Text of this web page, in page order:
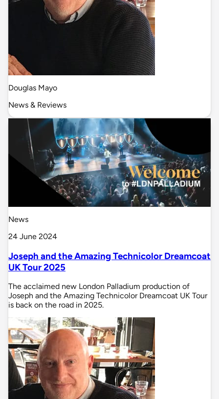
Douglas Mayo
News & Reviews
News
24 June 2024
Joseph and the Amazing Technicolor Dreamcoat
UK Tour 2025
The acclaimed new London Palladium production of
Joseph and the Amazing Technicolor Dreamcoat UK Tour
is back on the road in 2025.